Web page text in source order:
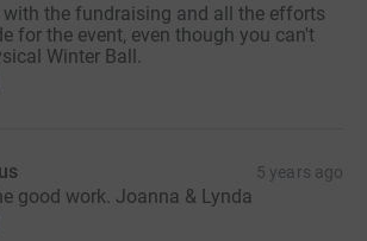
with the fundraising and all the efforts
for the event, even though you can't
Winter Ball.
5 years ago
good work. Joanna & Lynda